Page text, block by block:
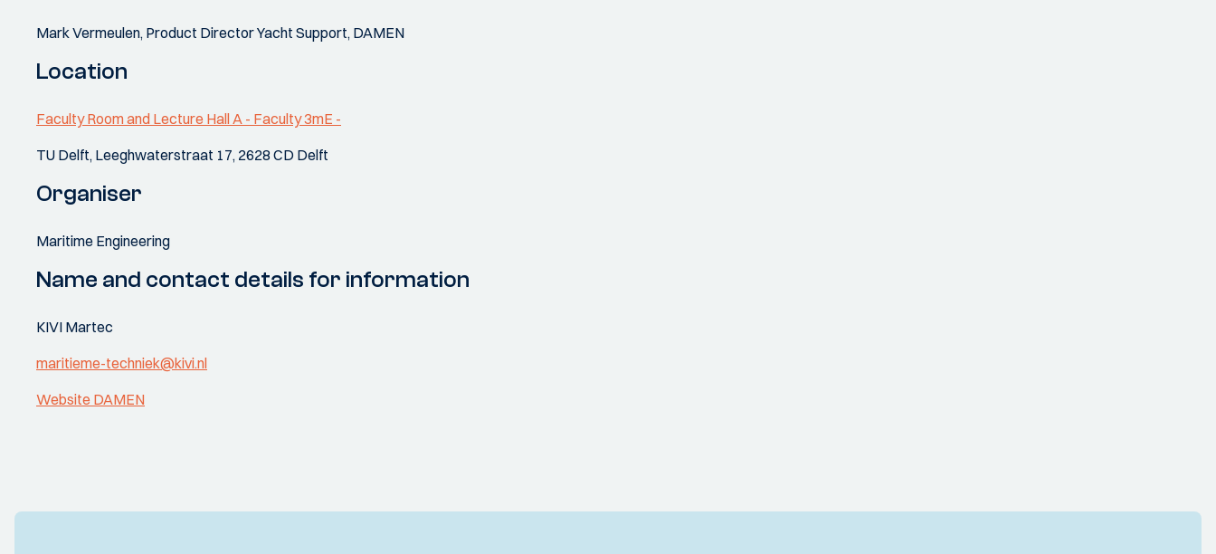
Mark Vermeulen, Product Director Yacht Support, DAMEN
Location
Faculty Room and Lecture Hall A - Faculty 3mE -
TU Delft, Leeghwaterstraat 17, 2628 CD Delft
Organiser
Maritime Engineering
Name and contact details for information
KIVI Martec
maritieme-techniek@kivi.nl
Website DAMEN